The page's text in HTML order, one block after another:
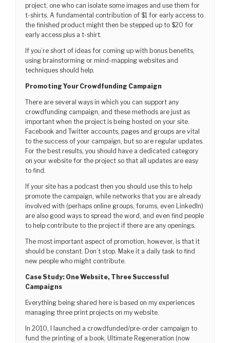
project, one who can isolate some images and use them for
t-shirts. A fundamental contribution of $1 for early access to
the finished product might then be stepped up to $20 for
early access plus a t-shirt.
If you’re short of ideas for coming up with bonus benefits,
using brainstorming or mind-mapping websites and
techniques should help.
Promoting Your Crowdfunding Campaign
There are several ways in which you can support any
crowdfunding campaign, and these methods are just as
important when the project is being hosted on your site.
Facebook and Twitter accounts, pages and groups are vital
to the success of your campaign, but so are regular updates.
For the best results, you should have a dedicated category
on your website for the project so that all updates are easy
to find.
If your site has a podcast then you should use this to help
promote the campaign, while networks that you are already
involved with (perhaps online groups, forums, even LinkedIn)
are also good ways to spread the word, and even find people
to help contribute to the project if there are any openings.
The most important aspect of promotion, however, is that it
should be constant. Don’t stop. Make it a daily task to find
new people who might contribute.
Case Study: One Website, Three Successful
Campaigns
Everything being shared here is based on my experiences
managing three print projects on my website.
In 2010, I launched a crowdfunded/pre-order campaign to
fund the printing of a book, Ultimate Regeneration (now